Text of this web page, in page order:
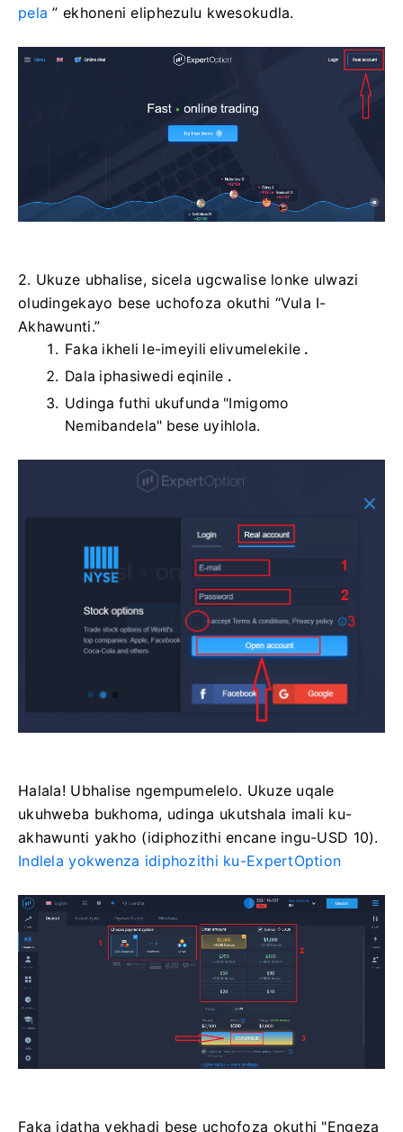
pela ” ekhoneni eliphezulu kwesokudla.
2. Ukuze ubhalise, sicela ugcwalise lonke ulwazi
oludingekayo bese uchofoza okuthi “Vula I-
Akhawunti.”
Faka ikheli le-imeyili elivumelekile .
Dala iphasiwedi eqinile .
Udinga futhi ukufunda "Imigomo
Nemibandela" bese uyihlola.
Halala! Ubhalise ngempumelelo. Ukuze uqale
ukuhweba bukhoma, udinga ukutshala imali ku-
akhawunti yakho (idiphozithi encane ingu-USD 10).
Indlela yokwenza idiphozithi ku-ExpertOption
Faka idatha yekhadi bese uchofoza okuthi "Engeza